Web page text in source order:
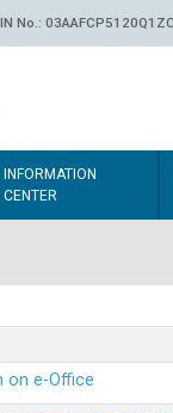
No.: 03AAFCP5120Q1ZC
INFORMATION
CENTER
on e-Office